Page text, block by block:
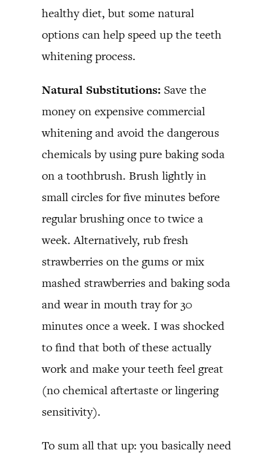
healthy diet, but some natural
options can help speed up the teeth
whitening process.
Natural Substitutions: Save the
money on expensive commercial
whitening and avoid the dangerous
chemicals by using pure baking soda
on a toothbrush. Brush lightly in
small circles for five minutes before
regular brushing once to twice a
week. Alternatively, rub fresh
strawberries on the gums or mix
mashed strawberries and baking soda
and wear in mouth tray for 30
minutes once a week. I was shocked
to find that both of these actually
work and make your teeth feel great
(no chemical aftertaste or lingering
sensitivity).
To sum all that up: you basically need